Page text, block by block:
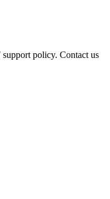
policy. Contact us